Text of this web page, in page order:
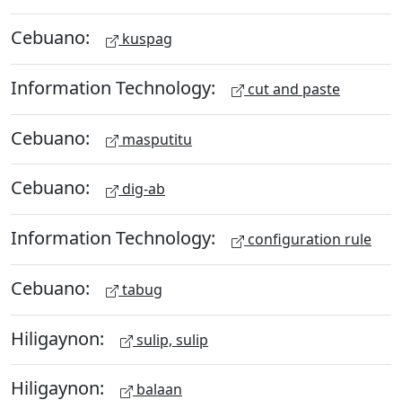
Cebuano: kuspag
Information Technology: cut and paste
Cebuano: masputitu
Cebuano: dig-ab
Information Technology: configuration rule
Cebuano: tabug
Hiligaynon: sulip, sulip
Hiligaynon: balaan